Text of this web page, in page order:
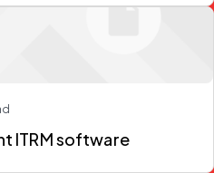
ITRM software